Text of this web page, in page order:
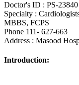
Doctor's ID : PS-23840
Specialty :
MBBS, FCPS
Phone 111- 627-663
Address : Masood
Introduction: